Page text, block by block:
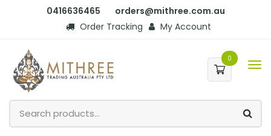
0416636465
orders@mithree.com.au
Order Tracking
My Account
0